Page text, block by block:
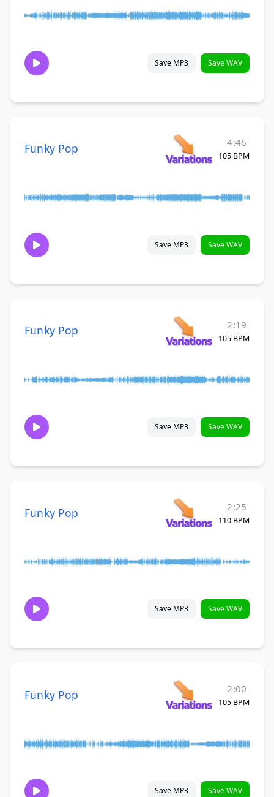
Save MP3 Save WAV
Funky Pop 4:46
105 BPM
Save MP3 Save WAV
Funky Pop 2:19
105 BPM
Save MP3 Save WAV
Funky Pop 2:25
110 BPM
Save MP3 Save WAV
Funky Pop 2:00
105 BPM
Save MP3 Save WAV